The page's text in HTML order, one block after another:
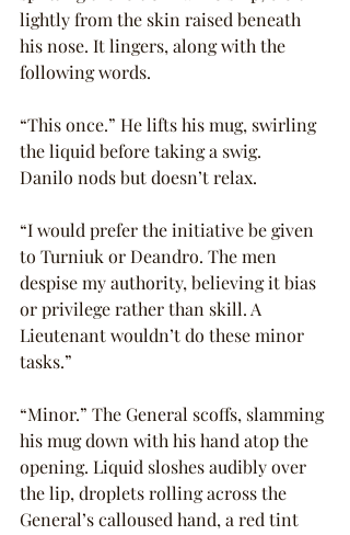
lightly from the skin raised beneath
his nose. It lingers, along with the
following words.
“This once.” He lifts his mug, swirling
the liquid before taking a swig.
Danilo nods but doesn’t relax.
“I would prefer the initiative be given
to Turniuk or Deandro. The men
despise my authority, believing it bias
or privilege rather than skill. A
Lieutenant wouldn’t do these minor
tasks.”
“Minor.” The General scoffs, slamming
his mug down with his hand atop the
opening. Liquid sloshes audibly over
the lip, droplets rolling across the
General’s calloused hand, a red tint